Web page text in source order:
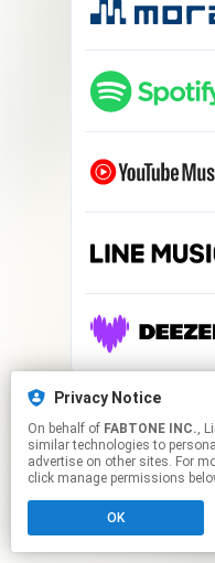
Privacy Notice
On behalf of FABTONE INC., Linkfire
similar technologies to
advertise on other sites. For
click manage permissions
OK
This page
Click hereto